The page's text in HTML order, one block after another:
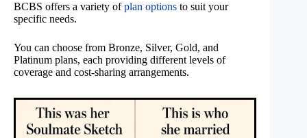
BCBS offers a variety ofplan options to suit your
specific needs.
You can choose from Bronze, Silver, Gold, and
Platinum plans, each providing different levels of
coverage and cost-sharing arrangements.